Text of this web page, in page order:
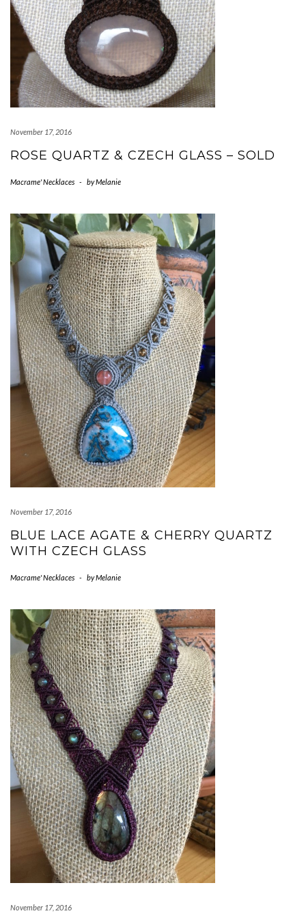
November 17, 2016
ROSE QUARTZ & CZECH GLASS – SOLD
Macrame' Necklaces - byMelanie
November 17, 2016
BLUE LACE AGATE & CHERRY QUARTZ
WITH CZECH GLASS
Macrame' Necklaces - byMelanie
November 17, 2016